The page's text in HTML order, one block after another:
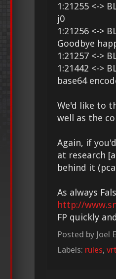
1:21255 <->
j0
1:21256 <->
Goodbye
1:21257 <->
1:21442 <->
base64
We'd like to
well as the
Again, if
at research
behind it
As always
http://
FP quickly
Posted by Joel
Labels: rules, vrt